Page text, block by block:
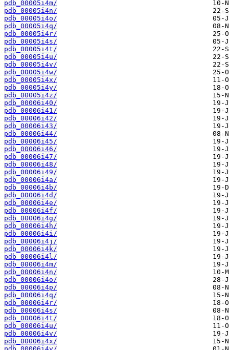
pdb_00005i4m/
pdb_00005i4n/
pdb_00005i4o/
pdb_00005i4q/
pdb_00005i4r/
pdb_00005i4s/
pdb_00005i4t/
pdb_00005i4u/
pdb_00005i4v/
pdb_00005i4w/
pdb_00005i4x/
pdb_00005i4y/
pdb_00005i4z/
pdb_00006i40/
pdb_00006i41/
pdb_00006i42/
pdb_00006i43/
pdb_00006i44/
pdb_00006i45/
pdb_00006i46/
pdb_00006i47/
pdb_00006i48/
pdb_00006i49/
pdb_00006i4a/
pdb_00006i4b/
pdb_00006i4d/
pdb_00006i4e/
pdb_00006i4f/
pdb_00006i4g/
pdb_00006i4h/
pdb_00006i4i/
pdb_00006i4j/
pdb_00006i4k/
pdb_00006i4l/
pdb_00006i4m/
pdb_00006i4n/
pdb_00006i4o/
pdb_00006i4p/
pdb_00006i4q/
pdb_00006i4r/
pdb_00006i4s/
pdb_00006i4t/
pdb_00006i4u/
pdb_00006i4v/
pdb_00006i4x/